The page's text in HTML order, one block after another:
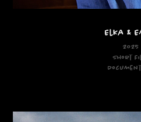
Elka &
2025
Short